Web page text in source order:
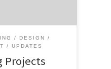
DESIGN
UPDATES
Projects